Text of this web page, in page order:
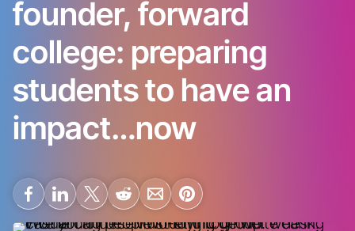
founder, forward
college: preparing
students to have an
impact…now